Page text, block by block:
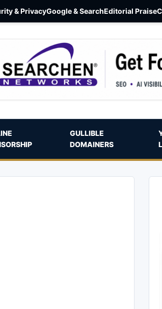
& PrivacyGoogle & SearchEditorial Praise
GULLIBLE
DOMAINERS